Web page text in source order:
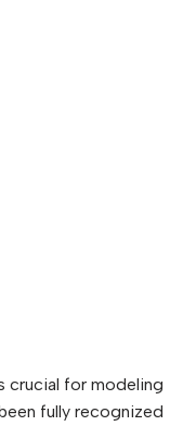
crucial for modeling
fully recognized